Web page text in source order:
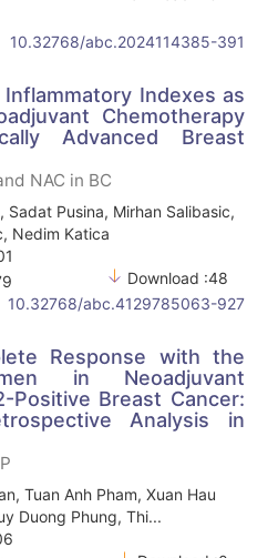
10.32768/abc.2024114385-391
Indexes as
Chemotherapy
Advanced Breast
NAC in BC
Pusina, Mirhan Salibasic,
Nedim Katica
Download :48
10.32768/abc.4129785063-927
Response with the
in Neoadjuvant
Positive Breast Cancer:
Analysis in
Tuan Anh Pham, Xuan Hau
Duong Phung, Thi...